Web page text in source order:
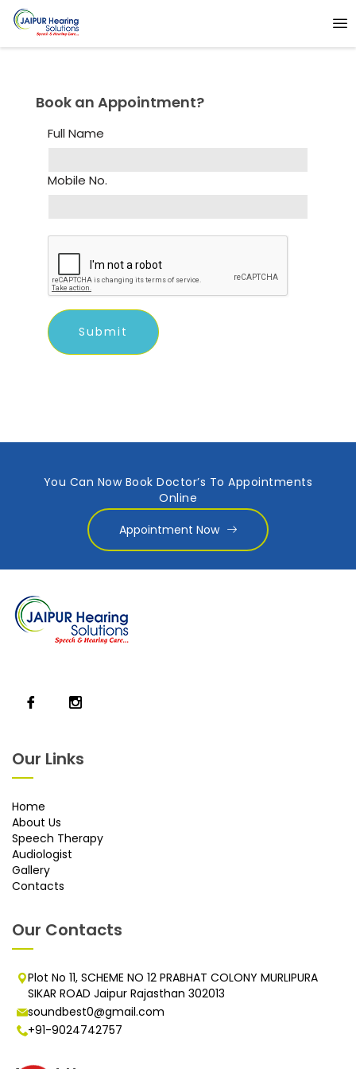
Book an Appointment?
Full Name
Mobile No.
You Can Now Book Doctor’s To Appointments
Online
Appointment Now
Our Links
Home
About Us
Speech Therapy
Audiologist
Gallery
Contacts
Our Contacts
Plot No 11, SCHEME NO 12 PRABHAT COLONY MURLIPURA
SIKAR ROAD Jaipur Rajasthan 302013
soundbest0@gmail.com
+91-9024742757